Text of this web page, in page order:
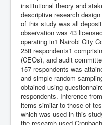
institutional theory and
descriptive research
of this study was all
observation was 43
operating in1 Nairobi City
258 respondents1
(CEOs), and audit
157 respondents was
and simple random
obtained using
respondents. Inference
items similar to those of
which was used in this